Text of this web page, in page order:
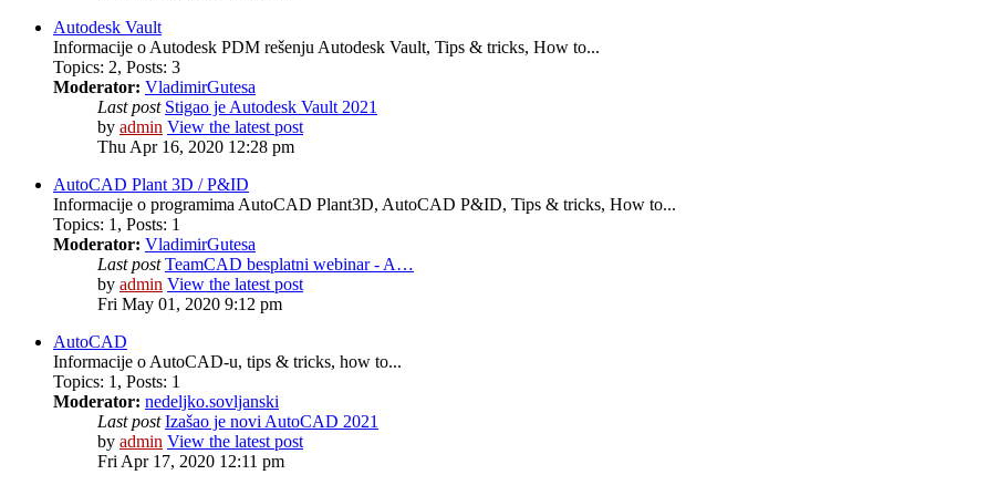
Autodesk Vault
Informacije o Autodesk PDM rešenju Autodesk Vault, Tips & tricks, How to...
Topics: 2, Posts: 3
Moderator: VladimirGutesa
Last post Stigao je Autodesk Vault 2021
by admin View the latest post
Thu Apr 16, 2020 12:28 pm
AutoCAD Plant 3D / P&ID
Informacije o programima AutoCAD Plant3D, AutoCAD P&ID, Tips & tricks, How to...
Topics: 1 , Posts: 1
Moderator: VladimirGutesa
Last post TeamCAD besplatni webinar - A…
by admin View the latest post
Fri May 01, 2020 9:12 pm
AutoCAD
Informacije o AutoCAD-u, tips & tricks, how to...
Topics: 1 , Posts: 1
Moderator: nedeljko.sovljanski
Last post Izašao je novi AutoCAD 2021
by admin View the latest post
Fri Apr 17, 2020 12:11 pm